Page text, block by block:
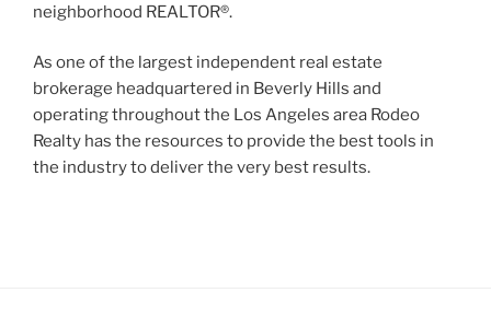
neighborhood REALTOR®.
As one of the largest independent real estate
brokerage headquartered in Beverly Hills and
operating throughout the Los Angeles area Rodeo
Realty has the resources to provide the best tools in
the industry to deliver the very best results.